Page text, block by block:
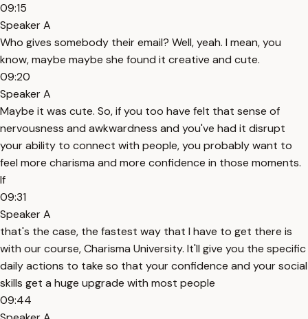
09:15
Speaker A
Who gives somebody their email? Well, yeah. I mean, you
know, maybe maybe she found it creative and cute.
09:20
Speaker A
Maybe it was cute. So, if you too have felt that sense of
nervousness and awkwardness and you've had it disrupt
your ability to connect with people, you probably want to
feel more charisma and more confidence in those moments.
If
09:31
Speaker A
that's the case, the fastest way that I have to get there is
with our course, Charisma University. It'll give you the specific
daily actions to take so that your confidence and your social
skills get a huge upgrade with most people
09:44